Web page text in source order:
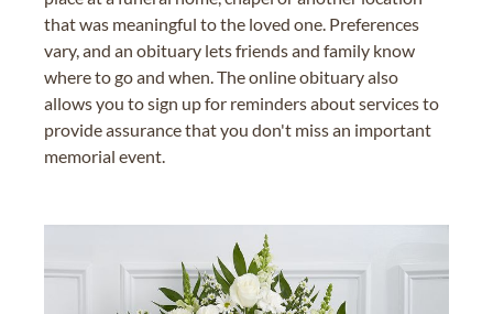
that was meaningful to the loved one. Preferences
vary, and an obituary lets friends and family know
where to go and when. The online obituary also
allows you to sign up for reminders about services to
provide assurance that you don't miss an important
memorial event.